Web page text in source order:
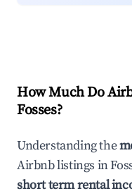
How Much Do
Fosses?
Understanding the
Airbnb listings in
short term rental